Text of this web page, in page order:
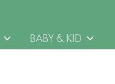
BABY & KID